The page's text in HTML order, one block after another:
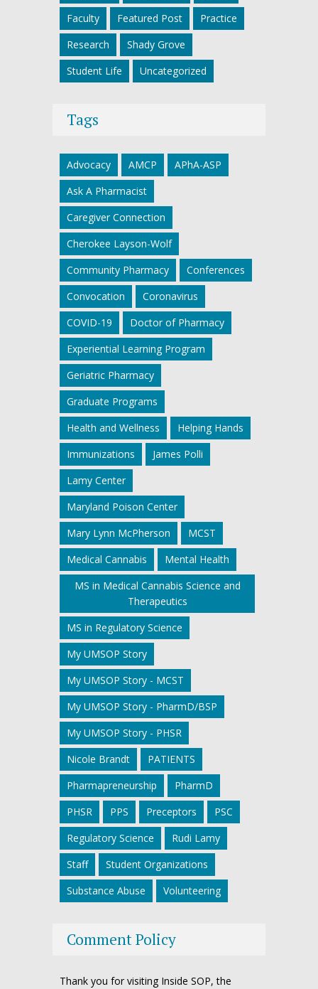
Faculty
Featured Post
Practice
Research
Shady Grove
Student Life
Uncategorized
Tags
Advocacy AMCP
APhA-ASP
Ask A Pharmacist
Caregiver Connection
Cherokee Layson-Wolf
Community Pharmacy
Conferences
Convocation
Coronavirus
COVID-19
Doctor of Pharmacy
Experiential Learning Program
Geriatric Pharmacy
Graduate Programs
Health and Wellness
Helping Hands
Immunizations
James Polli
Lamy Center
Maryland Poison Center
Mary Lynn McPherson
MCST
Medical Cannabis
Mental Health
MS in Medical Cannabis Science and
Therapeutics
MS in Regulatory Science
My UMSOP Story
My UMSOP Story - MCST
My UMSOP Story - PharmD/BSP
My UMSOP Story - PHSR
Nicole Brandt
PATIENTS
Pharmapreneurship
PharmD
PHSR
PPS Preceptors
PSC
Regulatory Science
Rudi Lamy
Staff
Student Organizations
Substance Abuse
Volunteering
Comment Policy
Thank you for visiting Inside SOP, the